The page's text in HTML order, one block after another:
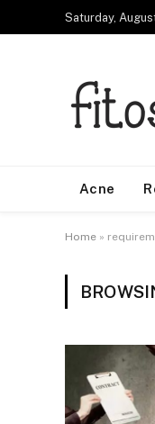
Saturday,
Acne
Home »